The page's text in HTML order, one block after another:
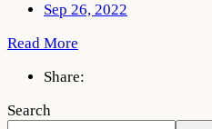
Sep 26, 2022
Read More
Share:
Search